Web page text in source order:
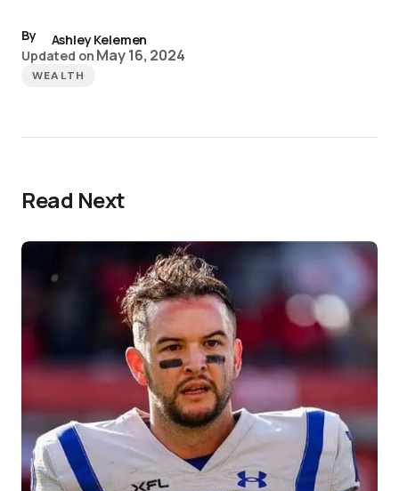
By
Ashley Kelemen
Updated on May 16, 2024
WEALTH
Read Next